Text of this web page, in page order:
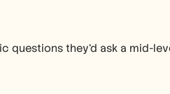
questions they’d ask a mid-